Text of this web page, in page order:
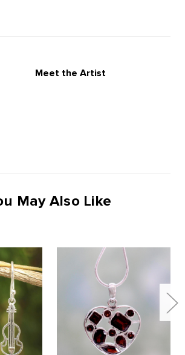
Meet the Artist
May Also Like